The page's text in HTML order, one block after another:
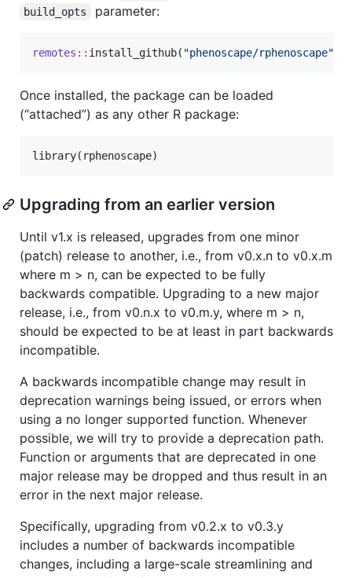
build_opts parameter:
remotes :: install_github( "phenoscape/rphenoscape"
Once installed, the package can be loaded
(“attached”) as any other R package:
library( rphenoscape)
Upgrading from an earlier version
Until v1.x is released, upgrades from one minor
(patch) release to another, i.e., from v0.x.n to v0.x.m
where m > n, can be expected to be fully
backwards compatible. Upgrading to a new major
release, i.e., from v0.n.x to v0.m.y, where m > n,
should be expected to be at least in part backwards
incompatible.
A backwards incompatible change may result in
deprecation warnings being issued, or errors when
using a no longer supported function. Whenever
possible, we will try to provide a deprecation path.
Function or arguments that are deprecated in one
major release may be dropped and thus result in an
error in the next major release.
Specifically, upgrading from v0.2.x to v0.3.y
includes a number of backwards incompatible
changes, including a large-scale streamlining and